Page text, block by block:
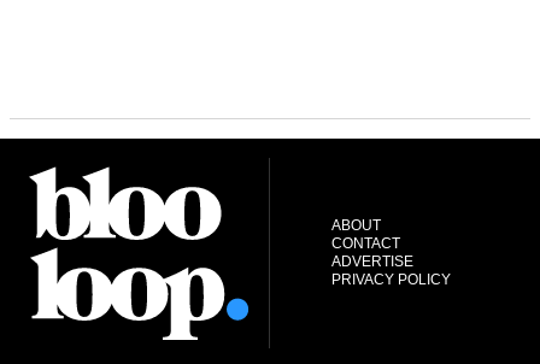
ABOUT
CONTACT
ADVERTISE
PRIVACY POLICY